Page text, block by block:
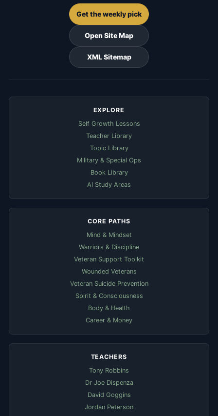
Get the weekly pick
Open Site Map
XML Sitemap
EXPLORE
Self Growth Lessons
Teacher Library
Topic Library
Military & Special Ops
Book Library
AI Study Areas
CORE PATHS
Mind & Mindset
Warriors & Discipline
Veteran Support Toolkit
Wounded Veterans
Veteran Suicide Prevention
Spirit & Consciousness
Body & Health
Career & Money
TEACHERS
Tony Robbins
Dr Joe Dispenza
David Goggins
Jordan Peterson